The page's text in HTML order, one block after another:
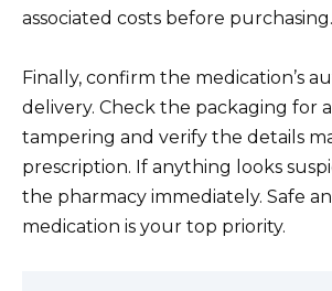
associated costs before purchasing.
Finally, confirm the medication’s
delivery. Check the packaging for
tampering and verify the details
prescription. If anything looks
the pharmacy immediately. Safe
medication is your top priority.